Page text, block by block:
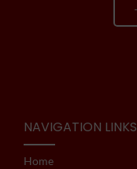
NAVIGATION LINKS
Home